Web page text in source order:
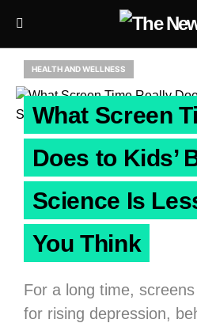
HEALTH AND WELLNESS
What Screen
Does to Kids’
Science Is
You Think
For a long time,
for rising depression,